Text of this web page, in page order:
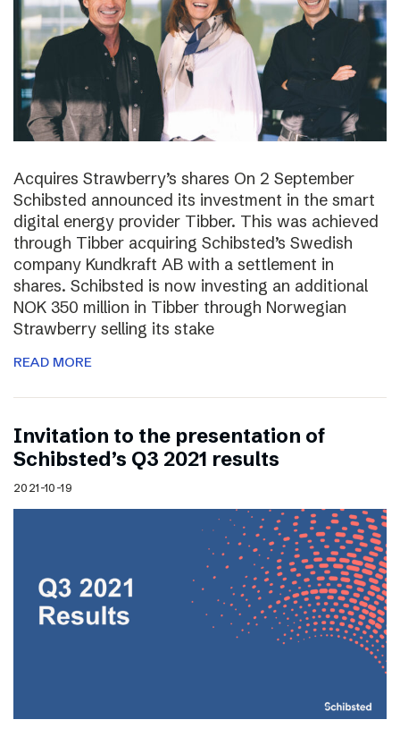
Acquires Strawberry’s shares On 2 September
Schibsted announced its investment in the smart
digital energy provider Tibber. This was achieved
through Tibber acquiring Schibsted’s Swedish
company Kundkraft AB with a settlement in
shares. Schibsted is now investing an additional
NOK 350 million in Tibber through Norwegian
Strawberry selling its stake
READ MORE
Invitation to the presentation of
Schibsted’s Q3 2021 results
2021-10-19